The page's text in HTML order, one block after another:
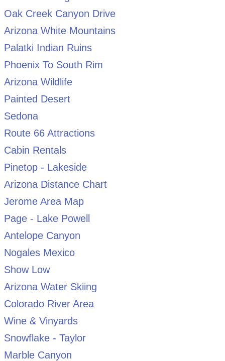
Oak Creek Canyon Drive
Arizona White Mountains
Palatki Indian Ruins
Phoenix To South Rim
Arizona Wildlife
Painted Desert
Sedona
Route 66 Attractions
Cabin Rentals
Pinetop - Lakeside
Arizona Distance Chart
Jerome Area Map
Page - Lake Powell
Antelope Canyon
Nogales Mexico
Show Low
Arizona Water Skiing
Colorado River Area
Wine & Vinyards
Snowflake - Taylor
Marble Canyon